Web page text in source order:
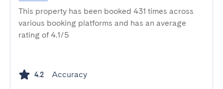
This property has been booked 431 times across
various booking platforms and has an average
rating of 4.1/5
4.2 Accuracy